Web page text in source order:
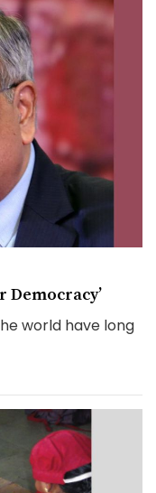
Democracy’
world have long